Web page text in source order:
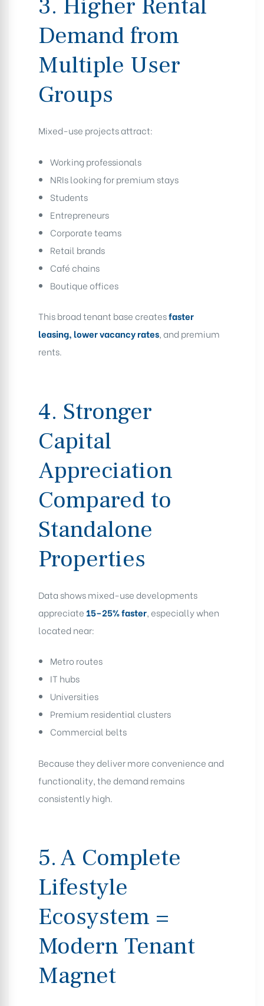
3. Higher Rental
Demand from
Multiple User
Groups
Mixed-use projects attract:
Working professionals
NRIs looking for premium stays
Students
Entrepreneurs
Corporate teams
Retail brands
Café chains
Boutique offices
This broad tenant base createsfaster
leasing, lower vacancy rates, and premium
rents.
4. Stronger
Capital
Appreciation
Compared to
Standalone
Properties
Data shows mixed-use developments
appreciate 15–25% faster, especially when
located near:
Metro routes
IT hubs
Universities
Premium residential clusters
Commercial belts
Because they deliver more convenience and
functionality, the demand remains
consistently high.
5. A Complete
Lifestyle
Ecosystem =
Modern Tenant
Magnet